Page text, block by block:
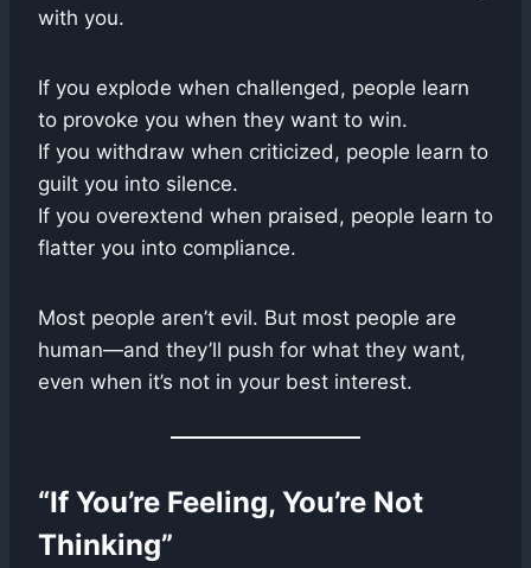
with you.
If you explode when challenged, people learn
to provoke you when they want to win.
If you withdraw when criticized, people learn to
guilt you into silence.
If you overextend when praised, people learn to
flatter you into compliance.
Most people aren’t evil. But most people are
human—and they’ll push for what they want,
even when it’s not in your best interest.
“If You’re Feeling, You’re Not
Thinking”